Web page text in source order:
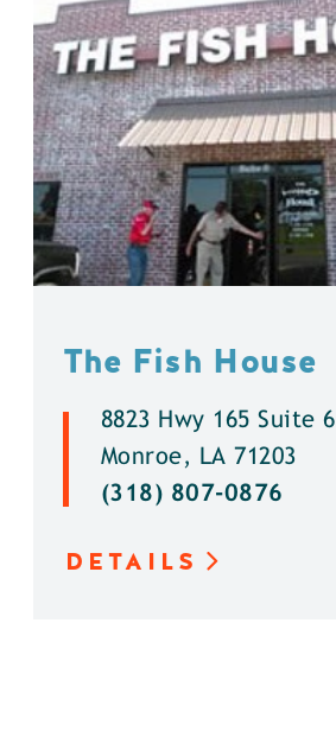
The Fish House
8823 Hwy 165 Suite 6
Monroe, LA 71203
(318) 807-0876
DETAILS